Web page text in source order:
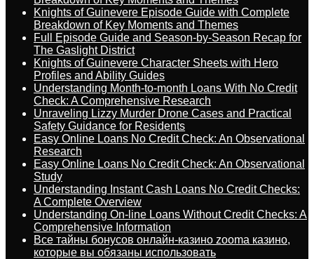
Knights of Guinevere Episode Guide with Complete
Breakdown of Key Moments and Themes
Full Episode Guide and Season-by-Season Recap for
The Gaslight District
Knights of Guinevere Character Sheets with Hero
Profiles and Ability Guides
Understanding Month-to-month Loans With No Credit
Check: A Comprehensive Research
Unraveling Lizzy Murder Drone Cases and Practical
Safety Guidance for Residents
Easy Online Loans No Credit Check: An Observational
Research
Easy Online Loans No Credit Check: An Observational
Study
Understanding Instant Cash Loans No Credit Checks:
A Complete Overview
Understanding On-line Loans Without Credit Checks: A
Comprehensive Information
Все тайны бонусов онлайн-казино zooma казино,
которые вы обязаны использовать